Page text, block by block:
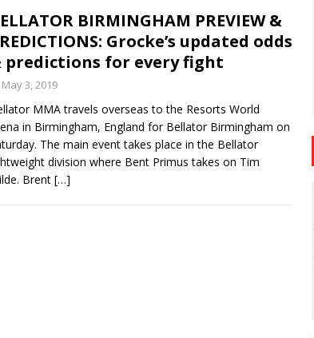
McKee vs. Isbulaev and UFC
Fight Night: Kape vs.
Freedom 250 HYDEN'S TAKE
Fight Night: Muhammad vs.
PFL New York: Nurmagomedov
BIRMINGHAM PREVIEW &
Grocke’s updated odds
predictions for every fight
May 3, 2019
MMA travels overseas to the Resorts World
in Birmingham, England for Bellator Birmingham on
The main event takes place in the Bellator
division where Bent Primus takes on Tim
Brent […]